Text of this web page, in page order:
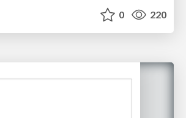
0 220